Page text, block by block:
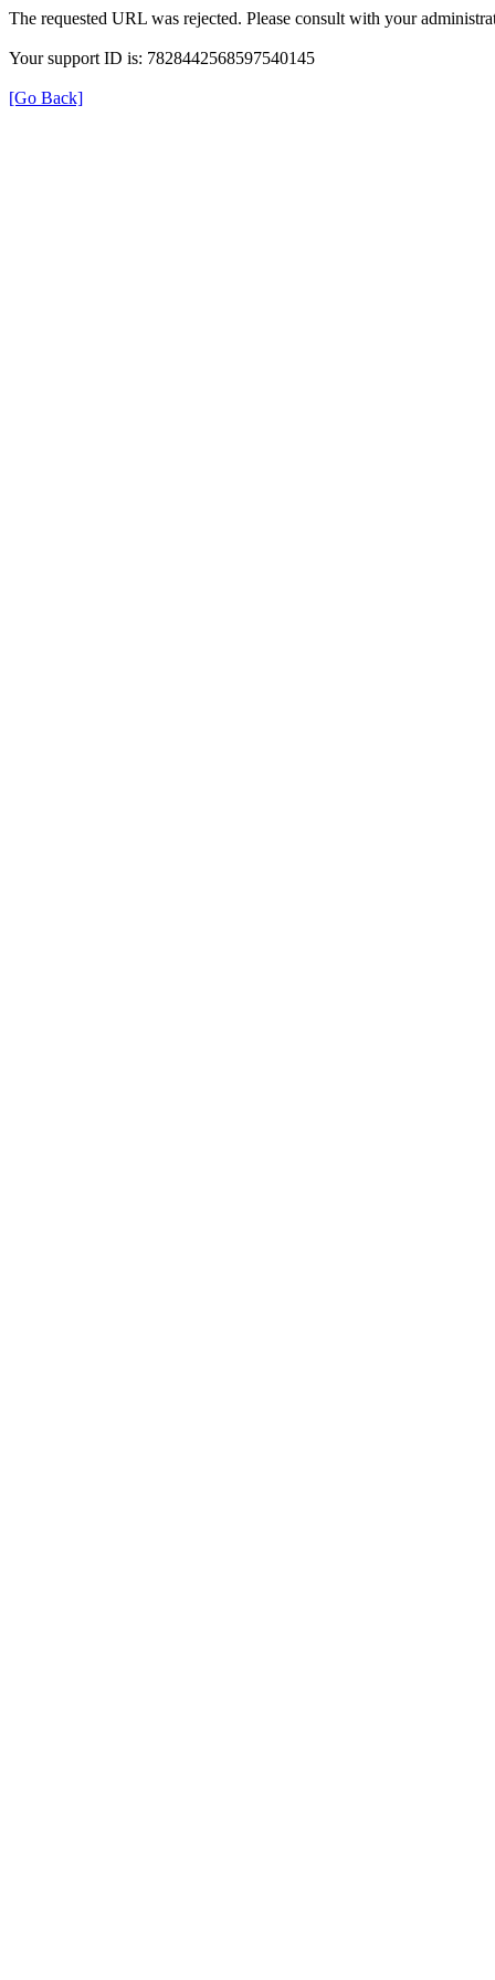
The requested URL was rejected. Please consult with your
Your support ID is: 7828442568597540145
[Go Back]